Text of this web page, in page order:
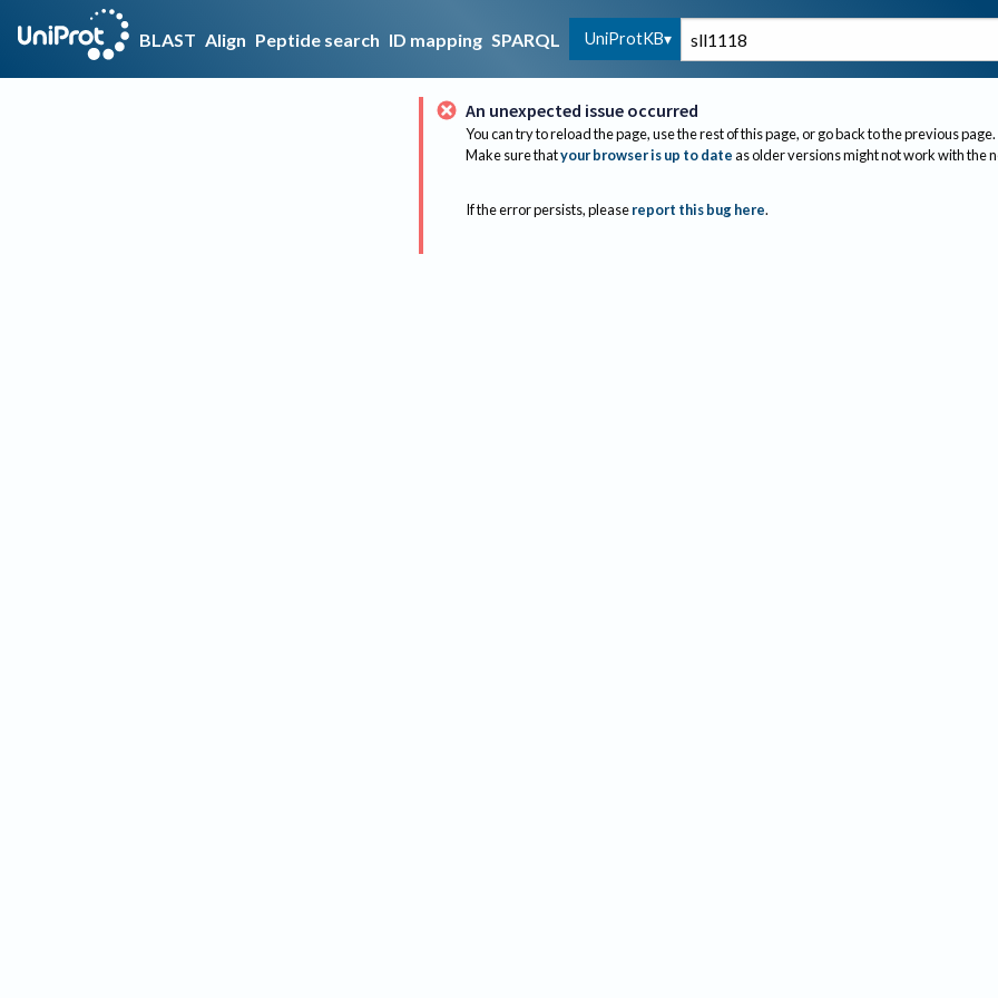
BLAST Align Peptide search ID mapping SPARQL UniProtKB
An unexpected issue occurred
You can try to reload the page, use the rest of this page, or go back to the previous page.
Make sure thatyour browser is up to dateas older versions might not work with the
If the error persists, please report this bug here.